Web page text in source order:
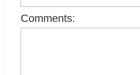
Comments: